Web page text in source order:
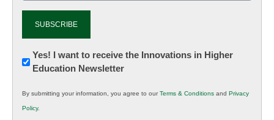
Newsletter:
Innovations
K12
Education
Yes! I want to receive the Innovations in Higher
Education Newsletter
By submitting your information, you agree to ourTerms & Conditions and Privacy
Policy.